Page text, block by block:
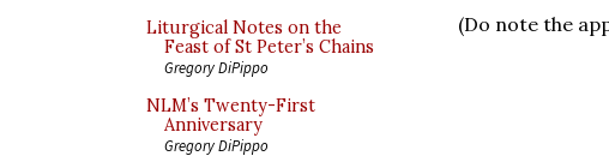
Liturgical Notes on the
Feast of St Peter’s Chains
Gregory DiPippo
NLM’s Twenty-First
Anniversary
Gregory DiPippo
(Do note the